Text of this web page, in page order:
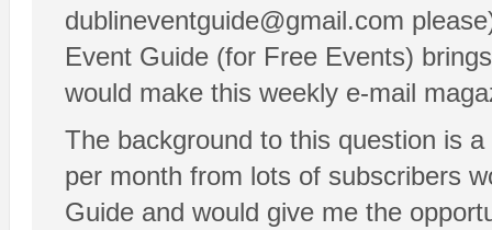
dublineventguide@gmail.com
Event Guide (for Free Events)
would make this weekly e-mail
The background to this question is
per month from lots of subscribers
Guide and would give me the